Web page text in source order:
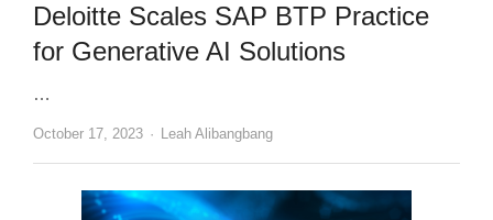
Deloitte Scales SAP BTP Practice
for Generative AI Solutions
…
October 17, 2023 Author
Leah Alibangbang